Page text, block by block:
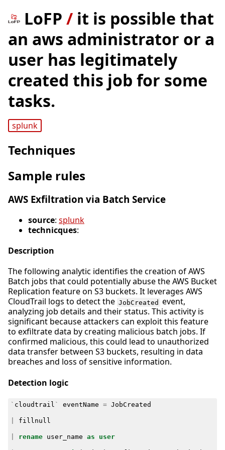
LoFP / it is possible that
an aws administrator or a
user has legitimately
created this job for some
tasks.
splunk
Techniques
Sample rules
AWS Exfiltration via Batch Service
source: splunk
technicques:
Description
The following analytic identifies the creation of AWS
Batch jobs that could potentially abuse the AWS Bucket
Replication feature on S3 buckets. It leverages AWS
CloudTrail logs to detect the JobCreated event,
analyzing job details and their status. This activity is
significant because attackers can exploit this feature
to exfiltrate data by creating malicious batch jobs. If
confirmed malicious, this could lead to unauthorized
data transfer between S3 buckets, resulting in data
breaches and loss of sensitive information.
Detection logic
` cloudtrail ` eventName = JobCreated
fillnull
rename user_name as user